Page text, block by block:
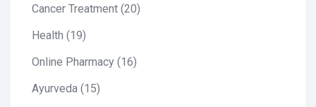
Cancer Treatment (20)
Health (19)
Online Pharmacy (16)
Ayurveda (15)